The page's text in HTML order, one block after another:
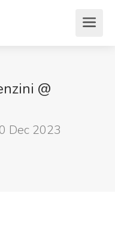
@
Dec 2023